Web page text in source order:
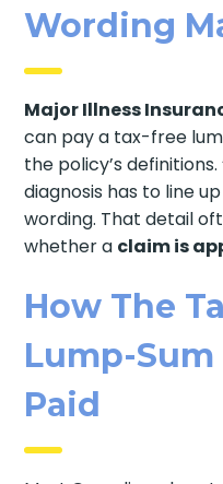
Wording
Major Illness
can pay a tax-free
the policy’s
diagnosis has to line
wording. That detail
whether a claim is
How The
Lump-
Paid